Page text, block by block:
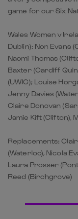
game for our Six
Wales Women v
Dublin): Non Evans
Naomi Thomas
Baxter (Cardiff
(UWIC); Louise
Jenny Davies
Claire Donovan
Jamie Kift (Clifton),
Replacements:
(Waterloo), Nicola
Laura Prosser
Reed (Birchgrove)